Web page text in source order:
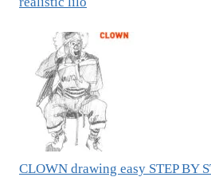
CLOWN drawing easy STEP BY